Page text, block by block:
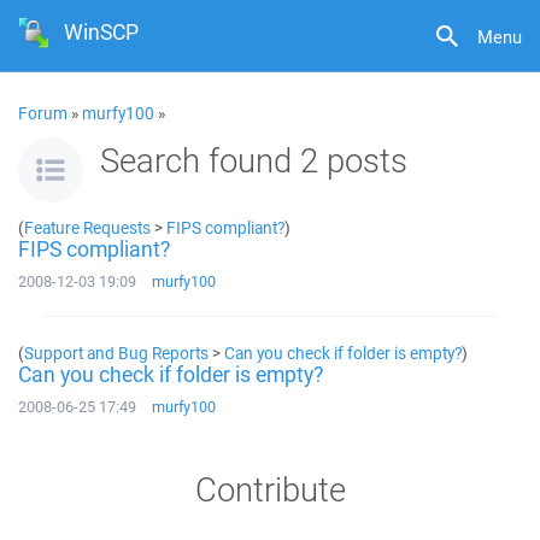
Menu
WinSCP
Forum » murfy100 »
Search found 2 posts
(Feature Requests > FIPS compliant?)
FIPS compliant?
2008-12-03 19:09 murfy100
(Support and Bug Reports >Can you check if folder is empty?)
Can you check if folder is empty?
2008-06-25 17:49 murfy100
Contribute